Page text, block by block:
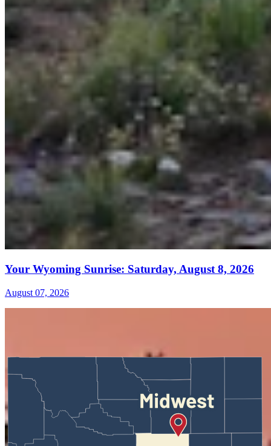
Your Wyoming Sunrise: Saturday, August 8, 2026
August 07, 2026